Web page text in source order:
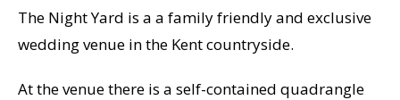
The Night Yard is a a family friendly and exclusive
wedding venue in the Kent countryside.
At the venue there is a self-contained quadrangle